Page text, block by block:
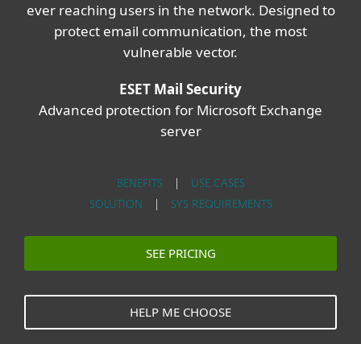
ever reaching users in the network. Designed to
protect email communication, the most
vulnerable vector.
ESET Mail Security
Advanced protection for Microsoft Exchange
server
BENEFITS
USE CASES
SOLUTION
SYS REQUIREMENTS
SEE PRICING
HELP ME CHOOSE